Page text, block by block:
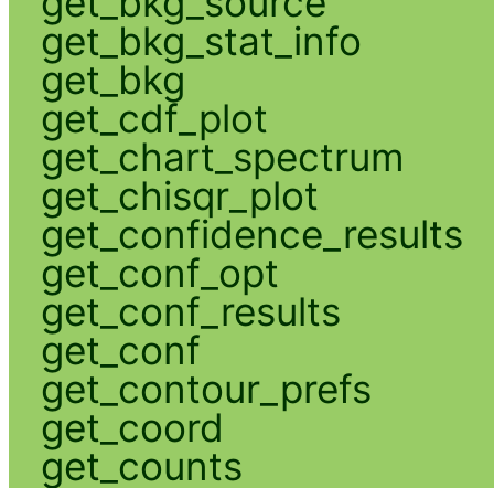
get_bkg_stat_info
get_bkg
get_cdf_plot
get_chart_spectrum
get_chisqr_plot
get_confidence_results
get_conf_opt
get_conf_results
get_conf
get_contour_prefs
get_coord
get_counts